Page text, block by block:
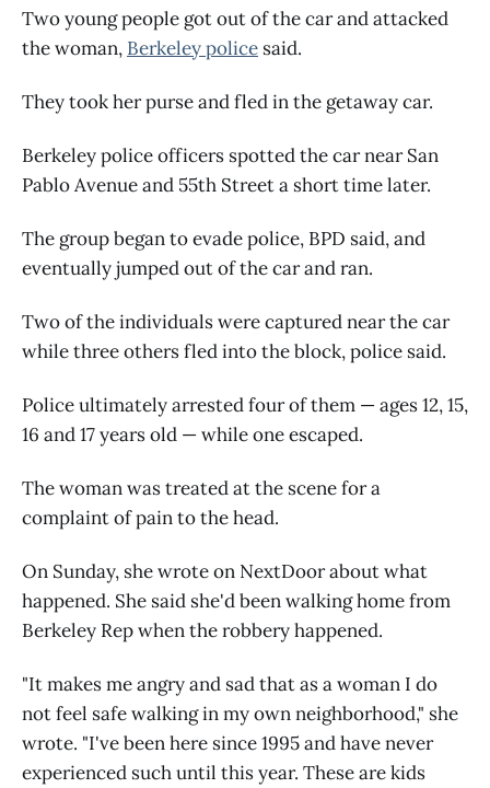
Two young people got out of the car and attacked
the woman, Berkeley police said.
They took her purse and fled in the getaway car.
Berkeley police officers spotted the car near San
Pablo Avenue and 55th Street a short time later.
The group began to evade police, BPD said, and
eventually jumped out of the car and ran.
Two of the individuals were captured near the car
while three others fled into the block, police said.
Police ultimately arrested four of them — ages 12, 15,
16 and 17 years old — while one escaped.
The woman was treated at the scene for a
complaint of pain to the head.
On Sunday, she wrote on NextDoor about what
happened. She said she'd been walking home from
Berkeley Rep when the robbery happened.
"It makes me angry and sad that as a woman I do
not feel safe walking in my own neighborhood," she
wrote. "I've been here since 1995 and have never
experienced such until this year. These are kids